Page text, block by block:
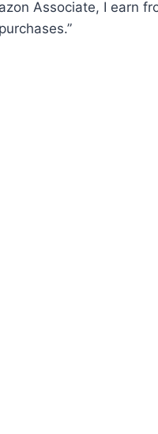
Associate, I earn